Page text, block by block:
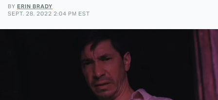
BY ERIN BRADY
SEPT. 28, 2022 2:04 PM EST